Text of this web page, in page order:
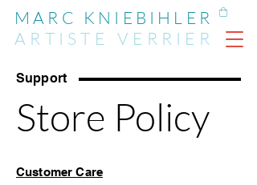
MARC KNIEBIHLER
ARTIST EVERRIER
Support
Store Policy
Customer Care